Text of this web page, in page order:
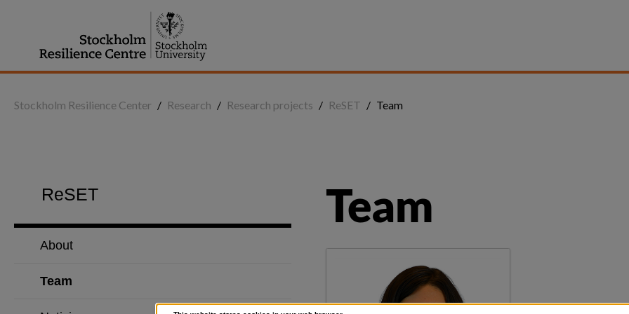
Stockholm Resilience Center / Research / Research projects / ReSET / Team
ReSET
About
Team
Team